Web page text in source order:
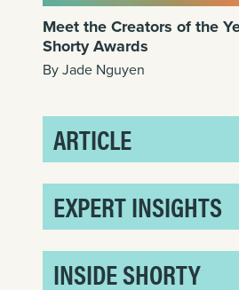
Meet the Creators of the
Shorty Awards
By Jade Nguyen
ARTICLE
EXPERT INSIGHTS
INSIDE SHORTY